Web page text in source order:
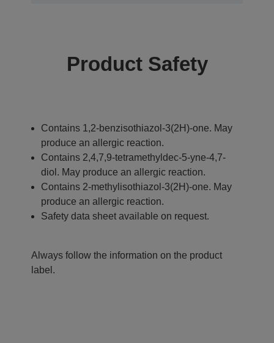
Product Safety
Contains 1,2-benzisothiazol-3(2H)-one. May
produce an allergic reaction.
Contains 2,4,7,9-tetramethyldec-5-yne-4,7-
diol. May produce an allergic reaction.
Contains 2-methylisothiazol-3(2H)-one. May
produce an allergic reaction.
Safety data sheet available on request.
Always follow the information on the product
label.